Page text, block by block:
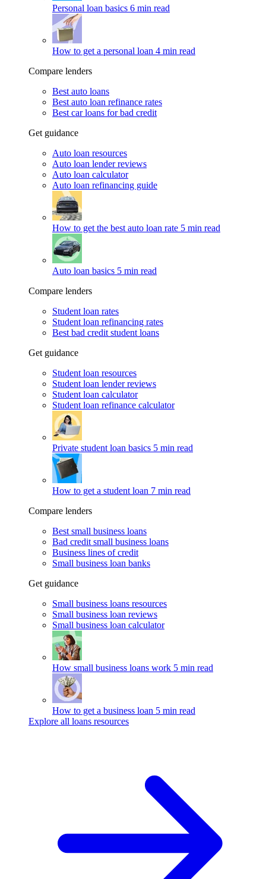
Personal loan basics 6 min read
How to get a personal loan 4 min read
Compare lenders
Best auto loans
Best auto loan refinance rates
Best car loans for bad credit
Get guidance
Auto loan resources
Auto loan lender reviews
Auto loan calculator
Auto loan refinancing guide
How to get the best auto loan rate 5 min read
Auto loan basics 5 min read
Compare lenders
Student loan rates
Student loan refinancing rates
Best bad credit student loans
Get guidance
Student loan resources
Student loan lender reviews
Student loan calculator
Student loan refinance calculator
Private student loan basics 5 min read
How to get a student loan 7 min read
Compare lenders
Best small business loans
Bad credit small business loans
Business lines of credit
Small business loan banks
Get guidance
Small business loans resources
Small business loan reviews
Small business loan calculator
How small business loans work 5 min read
How to get a business loan 5 min read
Explore all loans resources